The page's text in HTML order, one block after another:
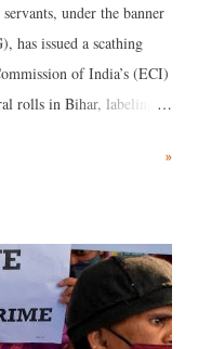
under the banner
has issued a scathing
of India’s (ECI)
rolls in Bihar, labeling it
Rao, Satwant
of the Bihar Assembly
»